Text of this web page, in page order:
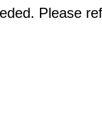
Please